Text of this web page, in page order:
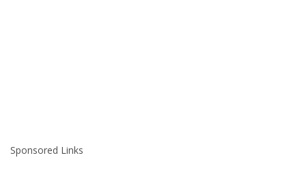
Sponsored Links